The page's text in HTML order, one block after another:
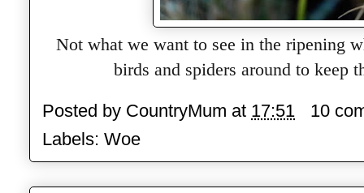
Not what we want to see in the ripening
birds and spiders around to keep
Posted by CountryMum at 17:51
10
Labels: Woe